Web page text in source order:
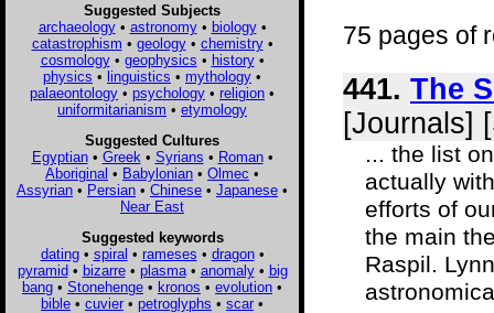
Suggested Subjects
archaeology• astronomy• biology•
catastrophism • geology• chemistry•
cosmology• geophysics • history•
physics • linguistics • mythology •
palaeontology • psychology • religion •
uniformitarianism • etymology
Suggested Cultures
Egyptian• Greek • Syrians • Roman•
Aboriginal • Babylonian • Olmec •
Assyrian • Persian • Chinese • Japanese •
Near East
Suggested keywords
dating• spiral • rameses • dragon•
pyramid• bizarre• plasma• anomaly• big
bang • Stonehenge • kronos • evolution •
bible • cuvier • petroglyphs • scar •
75 pages of
441. The
[Journals]
... the list
actually
efforts of
the main
Raspil.